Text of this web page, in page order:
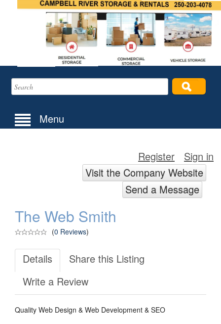
Menu
Register
Sign in
Visit the Company Website
Send a Message
The Web Smith
(0 Reviews)
Details
Share this Listing
Write a Review
Quality Web Design & Web Development & SEO